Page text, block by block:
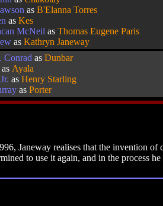
asB'Elanna Torres
asKes
McNeil asThomas Eugene Paris
asKathryn Janeway
Conrad asDunbar
as Ayala
asHenry Starling
asPorter
Janeway realises that the invention
to use it again, and in the process